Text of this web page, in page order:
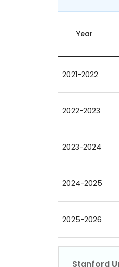
Year
2021-2022
2022-2023
2023-2024
2024-2025
2025-2026